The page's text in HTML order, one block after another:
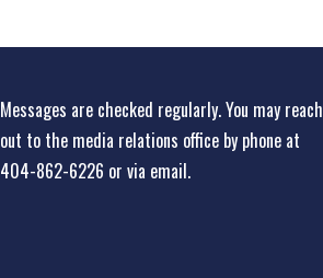
Messages are checked regularly. You may reach
out to the media relations office by phone at
404-862-6226 or via email.